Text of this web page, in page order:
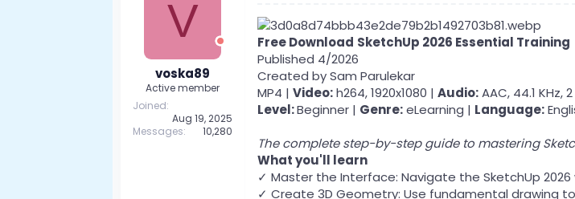
V
voska89
Active member
Joined
Aug 19, 2025
Messages
10,280
Free Download SketchUp 2026 Essential Training
Published 4/2026
Created by Sam Parulekar
MP4 | Video:h264, 1920x1080 | Audio:AAC, 44.1 KHz,
Level:Beginner | Genre:eLearning | Language:
The complete step-by-step guide to mastering
What you'll learn
✓ Master the Interface: Navigate the SketchUp
✓ Create 3D Geometry: Use fundamental drawing